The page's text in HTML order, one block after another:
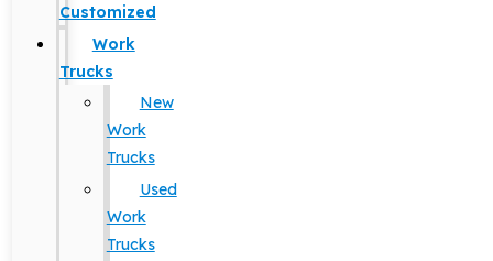
Customized
Work
Trucks
New
Work
Trucks
Used
Work
Trucks